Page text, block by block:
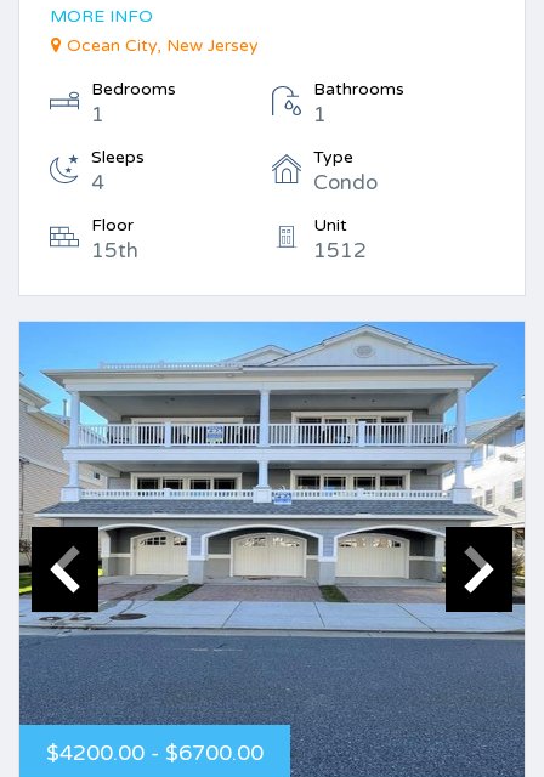
MORE INFO
Ocean City, New Jersey
Bedrooms
1
Bathrooms
1
Sleeps
4
Type
Condo
Floor
15th
Unit
1512
$4200.00 - $6700.00